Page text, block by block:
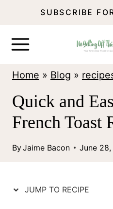
SUBSCRIBE
Home » Blog »
Quick and
French Toast
ByJaime Bacon June
JUMP TO RECIPE